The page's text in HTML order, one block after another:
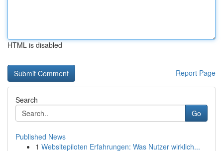
HTML is disabled
Report Page
Search
Go
Published News
1 Websitepiloten Erfahrungen: Was Nutzer wirklich...